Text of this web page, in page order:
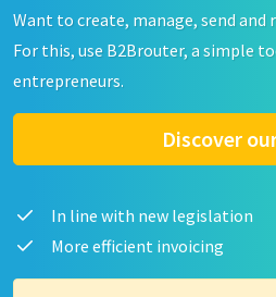
Want to create, manage, send and
For this, use B2Brouter, a simple
entrepreneurs.
Discover
In line with new legislation
More efficient invoicing